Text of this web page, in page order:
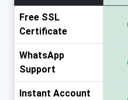
Free SSL
Certificate
WhatsApp
Support
Instant Account